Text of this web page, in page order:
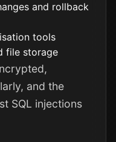
and rollback
tools
file storage
and the
SQL injections